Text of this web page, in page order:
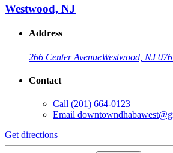
Westwood, NJ
Address
266 Center AvenueWestwood, NJ
Contact
Call (201) 664-0123
Email
Get directions